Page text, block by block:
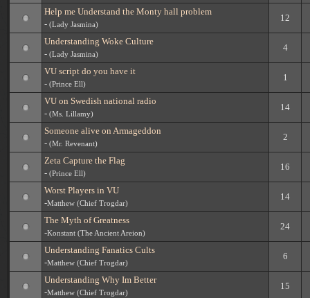
Help me Understand the Monty hall problem
- (Lady Jasmina)
12
Understanding Woke Culture
- (Lady Jasmina)
4
VU script do you have it
- (Prince Ell)
1
VU on Swedish national radio
- (Ms. Lillamy)
14
Someone alive on Armageddon
- (Mr. Revenant)
2
Zeta Capture the Flag
- (Prince Ell)
16
Worst Players in VU
-Matthew (Chief Trogdar)
14
The Myth of Greatness
-Konstant (The Ancient Areion)
24
Understanding Fanatics Cults
-Matthew (Chief Trogdar)
6
Understanding Why Im Better
-Matthew (Chief Trogdar)
15